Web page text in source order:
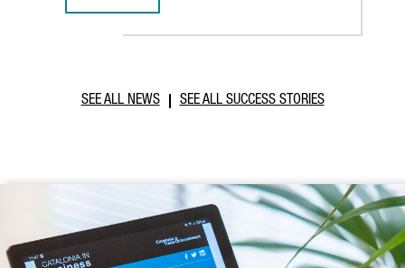
SEE ALL NEWS SEE ALL SUCCESS STORIES